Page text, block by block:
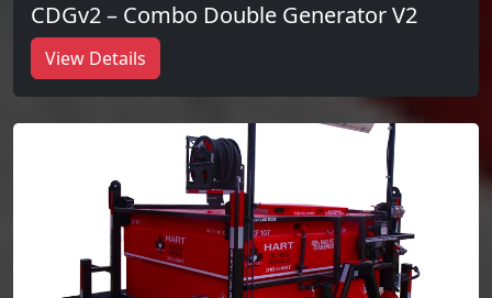
CDGv2 – Combo Double Generator V2
View Details